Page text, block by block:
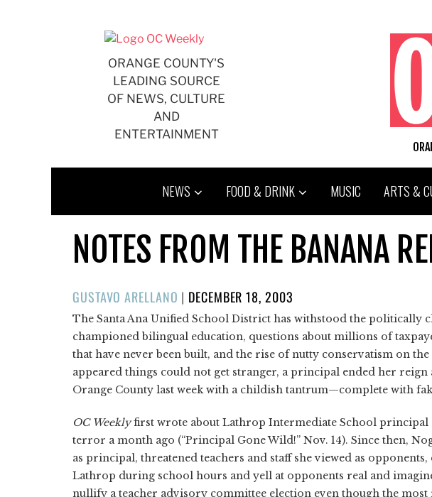
ORANGE COUNTY'S
LEADING SOURCE
OF NEWS, CULTURE
AND
ENTERTAINMENT
NEWS FOOD & DRINK MUSIC ARTS &
NOTES FROM THE BANANA
GUSTAVO ARELLANO | POSTED
ON
DECEMBER 18, 2003
The Santa Ana Unified School District has withstood the politically
championed bilingual education, questions about millions of
that have never been built, and the rise of nutty conservatism on
appeared things could not get stranger, a principal ended her
Orange County last week with a childish tantrum—complete with
OC Weeklyfirst wrote about Lathrop Intermediate School principal
terror a month ago (“Principal Gone Wild!” Nov. 14). Since then,
as principal, threatened teachers and staff she viewed as
Lathrop during school hours and yell at opponents real and
nullify a teacher advisory committee election even though the